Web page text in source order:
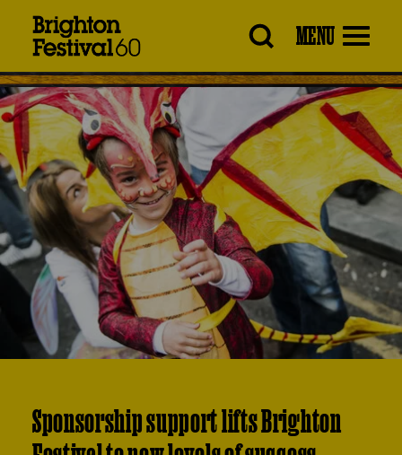
MENU
Sponsorship support lifts Brighton